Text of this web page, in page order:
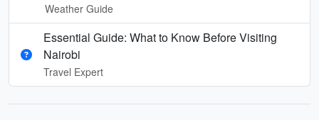
Weather Guide
Essential Guide: What to Know Before Visiting
Nairobi
Travel Expert